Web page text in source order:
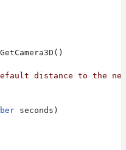
distance to the
seconds)